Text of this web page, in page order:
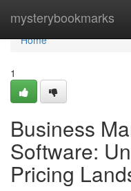
mysterybookmarks
Home
Home
1
Business
Software:
Pricing